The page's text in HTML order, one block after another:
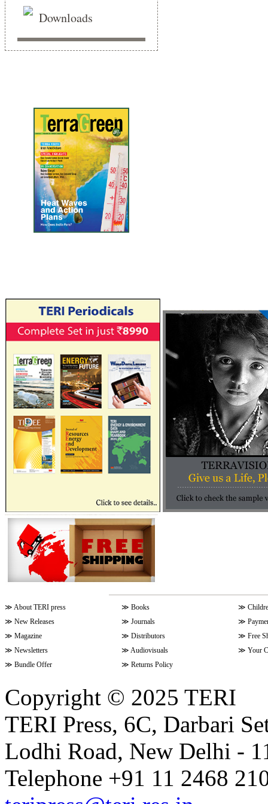
Downloads
≫ About TERI press ≫ Books ≫
≫ New Releases ≫ Journals ≫
≫ Magazine ≫ Distributors ≫ Free
≫ Newsletters ≫ Audiovisuals ≫ Your
≫ Bundle Offer ≫ Returns Policy
Copyright © 2025 TERI
TERI Press, 6C, Darbari
Lodhi Road, New Delhi -
Telephone +91 11 2468